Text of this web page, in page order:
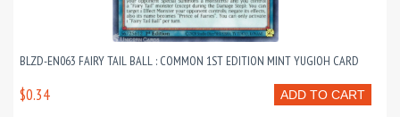
BLZD-EN063 FAIRY TAIL BALL : COMMON 1ST EDITION MINT YUGIOH CARD
ADD TO CART
$0.34